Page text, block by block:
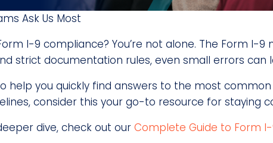
Ask Us Most
I-9 compliance? You’re not alone. The Form I-
strict documentation rules, even small errors can
help you quickly find answers to the most
consider this your go-to resource for staying
dive, check out our Complete Guide to Form